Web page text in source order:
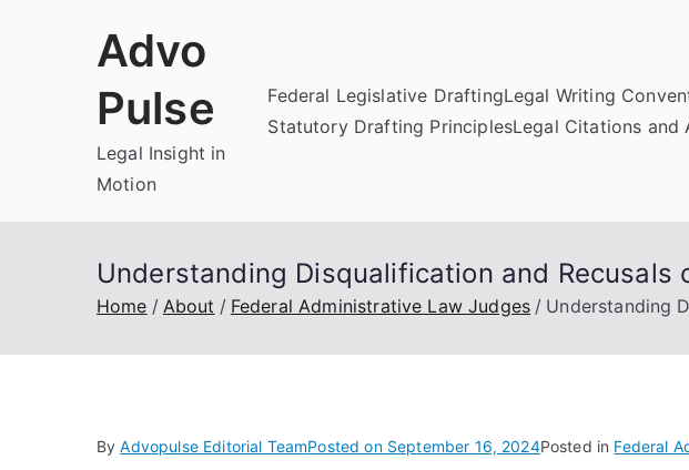
Advo
Pulse
Legal Insight in
Motion
Federal Legislative DraftingLegal Writing
Statutory Drafting PrinciplesLegal Citations and
Understanding Disqualification and
Home About Federal Administrative Law Judges Understanding
ByAdvopulse Editorial TeamPosted on September 16, 2024Posted in Federal